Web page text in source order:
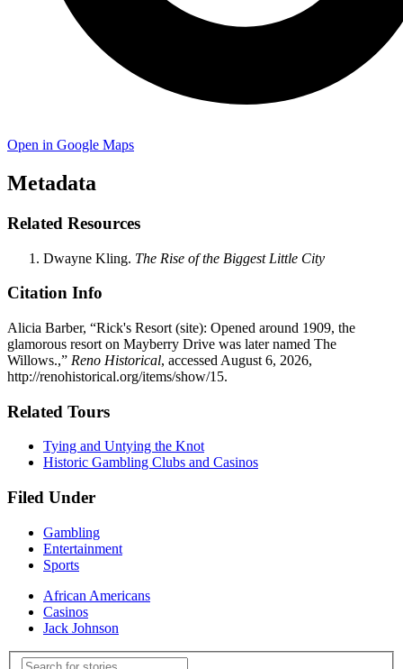
Open in Google Maps
Metadata
Related Resources
Dwayne Kling. The Rise of the Biggest Little City
Citation Info
Alicia Barber, “Rick's Resort (site): Opened around 1909, the
glamorous resort on Mayberry Drive was later named The
Willows.,” Reno Historical, accessed August 6, 2026,
http://renohistorical.org/items/show/15.
Related Tours
Tying and Untying the Knot
Historic Gambling Clubs and Casinos
Filed Under
Gambling
Entertainment
Sports
African Americans
Casinos
Jack Johnson